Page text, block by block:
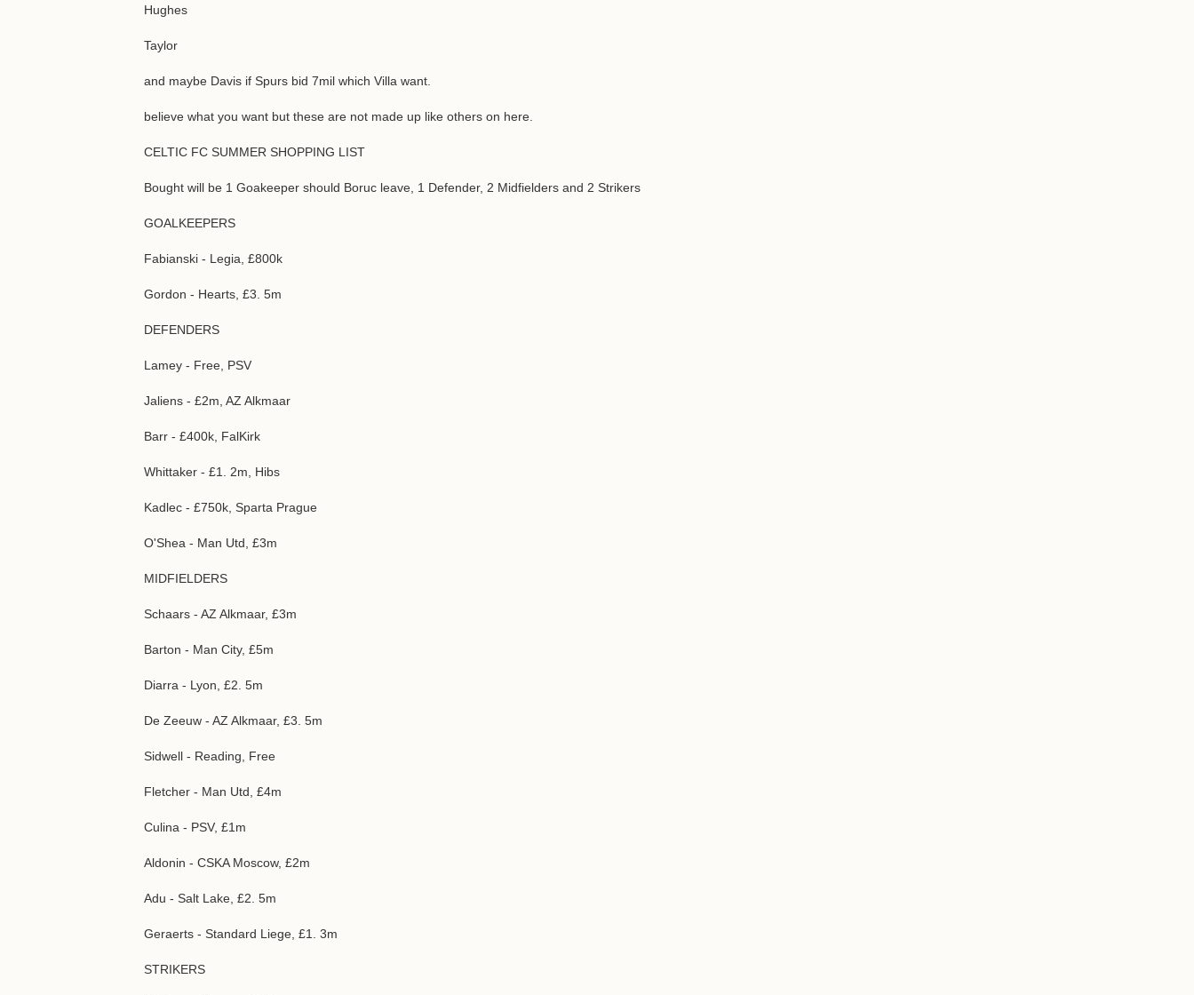
Hughes
Taylor
and maybe Davis if Spurs bid 7mil which Villa want.
believe what you want but these are not made up like others on here.
CELTIC FC SUMMER SHOPPING LIST
Bought will be 1 Goakeeper should Boruc leave, 1 Defender, 2 Midfielders and 2 Strikers
GOALKEEPERS
Fabianski - Legia, £800k
Gordon - Hearts, £3. 5m
DEFENDERS
Lamey - Free, PSV
Jaliens - £2m, AZ Alkmaar
Barr - £400k, FalKirk
Whittaker - £1. 2m, Hibs
Kadlec - £750k, Sparta Prague
O'Shea - Man Utd, £3m
MIDFIELDERS
Schaars - AZ Alkmaar, £3m
Barton - Man City, £5m
Diarra - Lyon, £2. 5m
De Zeeuw - AZ Alkmaar, £3. 5m
Sidwell - Reading, Free
Fletcher - Man Utd, £4m
Culina - PSV, £1m
Aldonin - CSKA Moscow, £2m
Adu - Salt Lake, £2. 5m
Geraerts - Standard Liege, £1. 3m
STRIKERS